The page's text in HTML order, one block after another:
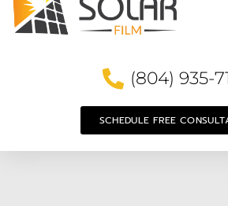
(804) 935-
SCHEDULE FREE